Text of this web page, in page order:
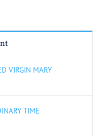
VIRGIN MARY
TIME